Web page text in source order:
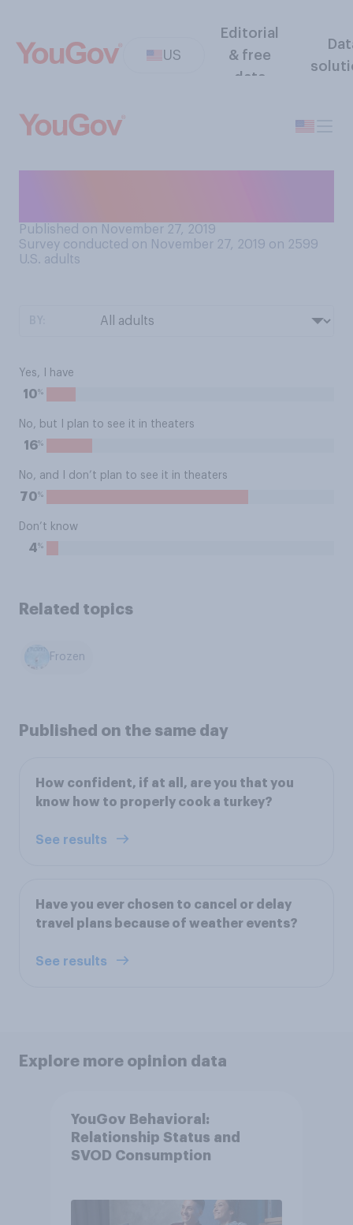
US
Editorial
& free
data
Published on November 27, 2019
Survey conducted on November 27, 2019 on 2599
U.S. adults
Yes, I have
10%
No, but I plan to see it in theaters
16%
No, and I don’t plan to see it in theaters
70%
Don’t know
4%
Related topics
Frozen
Published on the same day
How confident, if at all, are you that you
know how to properly cook a turkey?
See results
Have you ever chosen to cancel or delay
travel plans because of weather events?
See results
Explore more opinion data
YouGov Behavioral:
Relationship Status and
SVOD Consumption